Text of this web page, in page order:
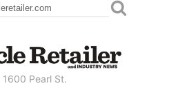
1600 Pearl St.